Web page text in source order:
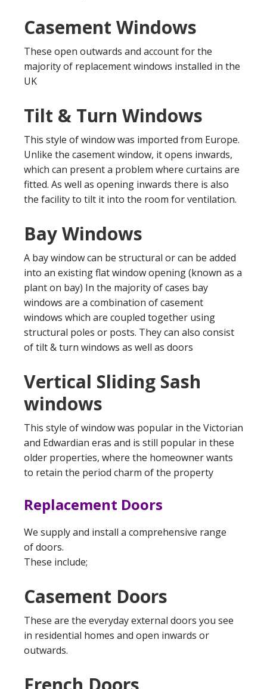
Casement Windows
These open outwards and account for the
majority of replacement windows installed in the
UK
Tilt & Turn Windows
This style of window was imported from Europe.
Unlike the casement window, it opens inwards,
which can present a problem where curtains are
fitted. As well as opening inwards there is also
the facility to tilt it into the room for ventilation.
Bay Windows
A bay window can be structural or can be added
into an existing flat window opening (known as a
plant on bay) In the majority of cases bay
windows are a combination of casement
windows which are coupled together using
structural poles or posts. They can also consist
of tilt & turn windows as well as doors
Vertical Sliding Sash
windows
This style of window was popular in the Victorian
and Edwardian eras and is still popular in these
older properties, where the homeowner wants
to retain the period charm of the property
Replacement Doors
We supply and install a comprehensive range
of doors.
These include;
Casement Doors
These are the everyday external doors you see
in residential homes and open inwards or
outwards.